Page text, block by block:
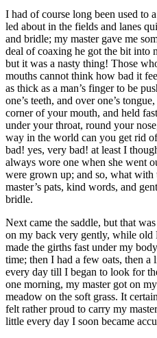
I had of course long been used to
led about in the fields and lanes
and bridle; my master gave me
deal of coaxing he got the bit into
but it was a nasty thing! Those
mouths cannot think how bad it
as thick as a man’s finger to be
one’s teeth, and over one’s
corner of your mouth, and held
under your throat, round your
way in the world can you get rid
bad! yes, very bad! at least I
always wore one when she went
were grown up; and so, what
master’s pats, kind words, and
bridle.
Next came the saddle, but that
on my back very gently, while old
made the girths fast under my
time; then I had a few oats, then a
every day till I began to look for
one morning, my master got on
meadow on the soft grass. It
felt rather proud to carry my
little every day I soon became